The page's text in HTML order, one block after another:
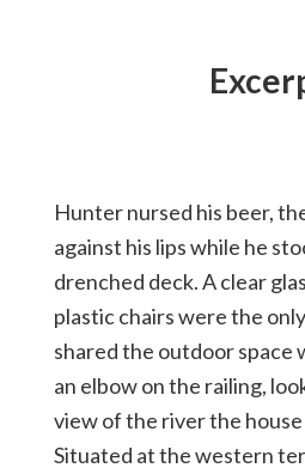
Hunter nursed his beer,
against his lips while he
drenched deck. A clear
plastic chairs were the
shared the outdoor space
an elbow on the railing,
view of the river the
Situated at the western